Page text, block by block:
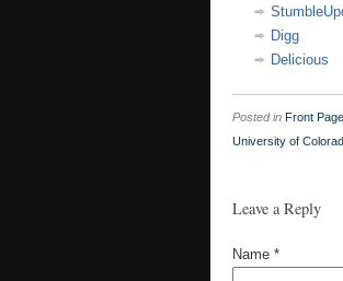
Digg
Delicious
Posted in Front Page
University of
Leave a Reply
Name *